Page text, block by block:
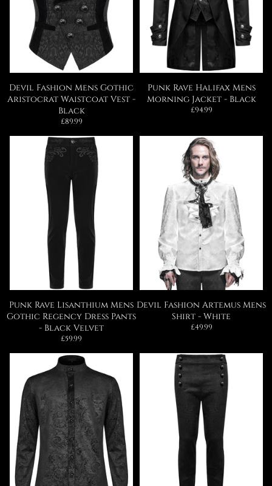
Devil Fashion Mens Gothic
Aristocrat Waistcoat Vest -
Black
Regular
£89.99
Punk Rave Halifax Mens
Morning Jacket - Black
Regular
£94.99
Punk Rave Lisanthium Mens
Gothic Regency Dress Pants
- Black Velvet
Regular
£59.99
Devil Fashion Artemus Mens
Shirt - White
Regular
£49.99